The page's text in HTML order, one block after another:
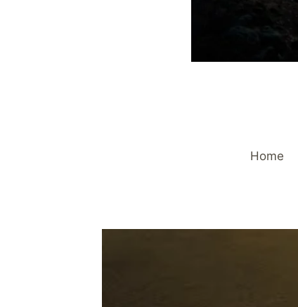
Home